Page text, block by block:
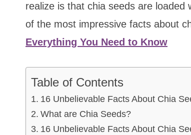
realize is that chia seeds are loaded
of the most impressive facts about
Everything You Need to Know
Table of Contents
16 Unbelievable Facts About Chia
What are Chia Seeds?
16 Unbelievable Facts About Chia